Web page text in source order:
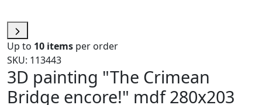
Up to 10 items per order
SKU: 113443
3D painting "The Crimean
Bridge encore!" mdf 280x203